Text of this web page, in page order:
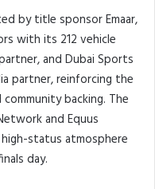
by title sponsor Emaar,
with its 212 vehicle
and Dubai Sports
partner, reinforcing the
backing. The
and Equus
status atmosphere
day.